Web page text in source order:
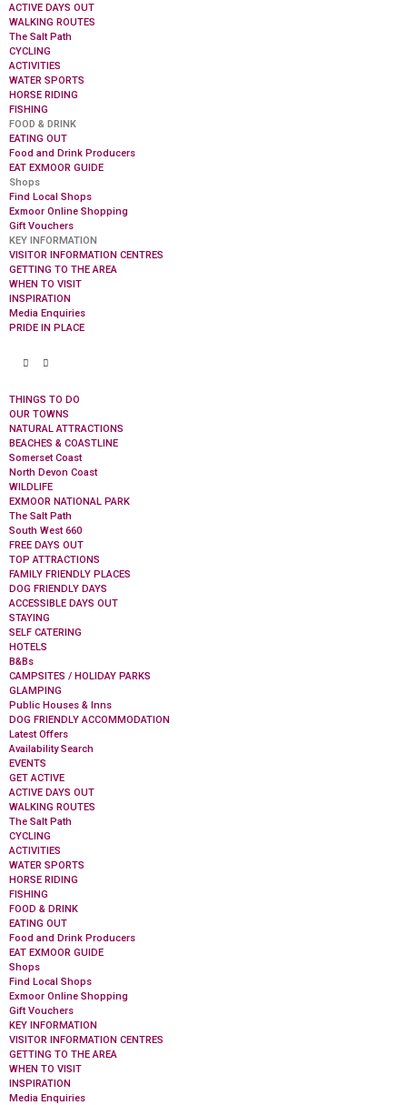
ACTIVE DAYS OUT
WALKING ROUTES
The Salt Path
CYCLING
ACTIVITIES
WATER SPORTS
HORSE RIDING
FISHING
FOOD & DRINK
EATING OUT
Food and Drink Producers
EAT EXMOOR GUIDE
Shops
Find Local Shops
Exmoor Online Shopping
Gift Vouchers
KEY INFORMATION
VISITOR INFORMATION CENTRES
GETTING TO THE AREA
WHEN TO VISIT
INSPIRATION
Media Enquiries
PRIDE IN PLACE
THINGS TO DO
OUR TOWNS
NATURAL ATTRACTIONS
BEACHES & COASTLINE
Somerset Coast
North Devon Coast
WILDLIFE
EXMOOR NATIONAL PARK
The Salt Path
South West 660
FREE DAYS OUT
TOP ATTRACTIONS
FAMILY FRIENDLY PLACES
DOG FRIENDLY DAYS
ACCESSIBLE DAYS OUT
STAYING
SELF CATERING
HOTELS
B&Bs
CAMPSITES / HOLIDAY PARKS
GLAMPING
Public Houses & Inns
DOG FRIENDLY ACCOMMODATION
Latest Offers
Availability Search
EVENTS
GET ACTIVE
ACTIVE DAYS OUT
WALKING ROUTES
The Salt Path
CYCLING
ACTIVITIES
WATER SPORTS
HORSE RIDING
FISHING
FOOD & DRINK
EATING OUT
Food and Drink Producers
EAT EXMOOR GUIDE
Shops
Find Local Shops
Exmoor Online Shopping
Gift Vouchers
KEY INFORMATION
VISITOR INFORMATION CENTRES
GETTING TO THE AREA
WHEN TO VISIT
INSPIRATION
Media Enquiries